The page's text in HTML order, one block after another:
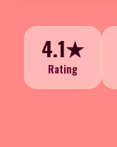
4.1★
Rating